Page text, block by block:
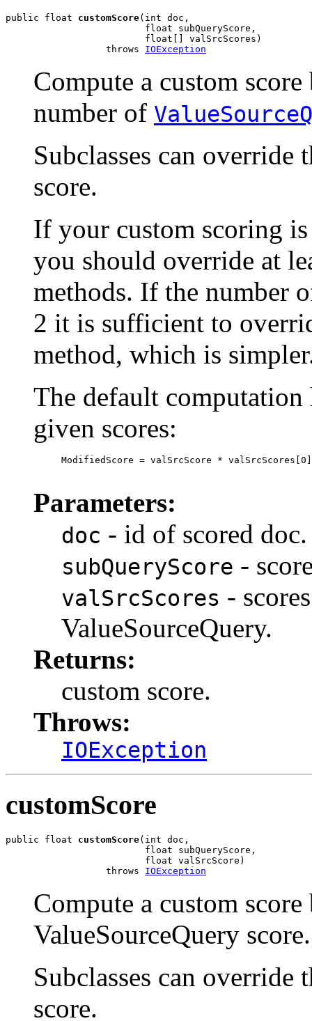
public float customScore(int doc,
                         float subQueryScore,
                         float[] valSrcScores)
                  throws
IOException
Compute a custom
number of
Subclasses can
score.
If your custom scoring
you should override at
methods. If the number
2 it is sufficient to
method, which is
The default
given scores:
ModifiedScore = valSrcScore *
Parameters:
doc - id of scored doc.
subQueryScore -
valSrcScores -
ValueSourceQuery.
Returns:
custom score.
Throws:
IOException
customScore
public float customScore(int doc,
                         float subQueryScore,
                         float valSrcScore)
                  throws
IOException
Compute a custom
ValueSourceQuery score.
Subclasses can
score.